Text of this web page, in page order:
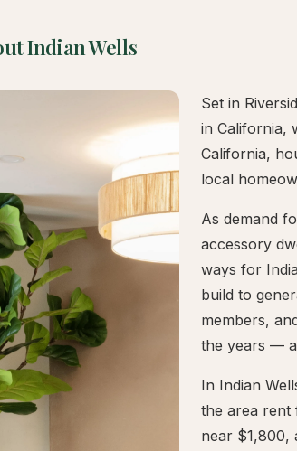
Indian Wells
Set in
in California,
California,
local
As demand
accessory
ways for
build to
members,
the years —
In Indian
the area rent
near $1,800,